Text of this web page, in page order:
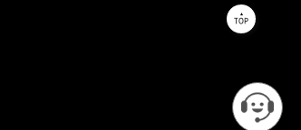
TOP